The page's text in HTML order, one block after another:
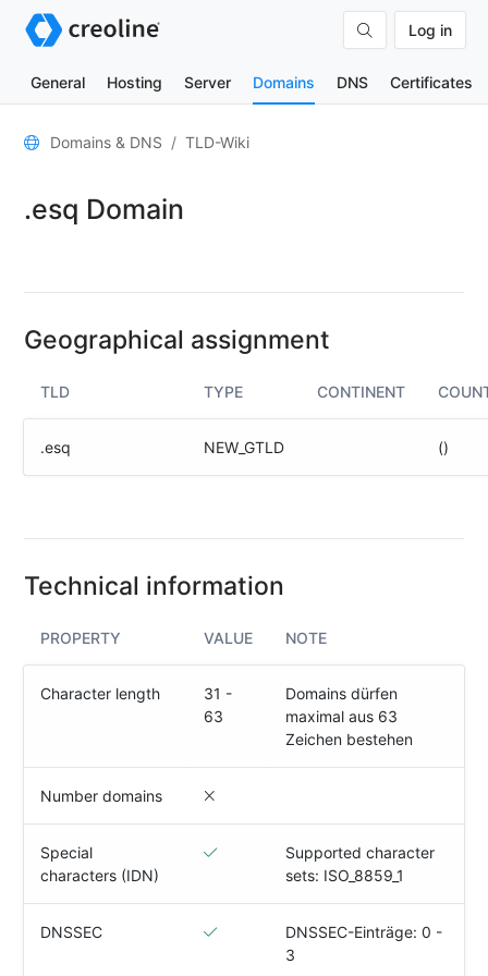
Log in
General Hosting Server Domains DNS Certificates
General
contacts
DNS-
Lookup
HTTP-
Test
HTTP-
Test
Whois
Responsible
Disclosure
WEITERE
creoline.com
Domains & DNS TLD-Wiki
.esq Domain
Geographical assignment
TLD TYPE CONTINENT
.esq NEW_GTLD ()
Technical information
PROPERTY VALUE NOTE
Character length
31 -
63
Domains dürfen
maximal aus 63
Zeichen bestehen
Number domains
Special
characters (IDN)
Supported character
sets: ISO_8859_1
DNSSEC
DNSSEC-Einträge: 0 -
3